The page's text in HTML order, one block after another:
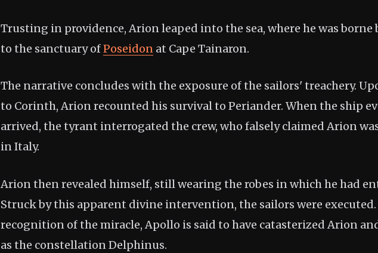
Trusting in providence, Arion leaped into the sea, where he was borne
to the sanctuary ofPoseidon at Cape Tainaron.
The narrative concludes with the exposure of the sailors' treachery.
to Corinth, Arion recounted his survival to Periander. When the ship
arrived, the tyrant interrogated the crew, who falsely claimed Arion
in Italy.
Arion then revealed himself, still wearing the robes in which he had
Struck by this apparent divine intervention, the sailors were
recognition of the miracle, Apollo is said to have catasterized Arion
as the constellation Delphinus.